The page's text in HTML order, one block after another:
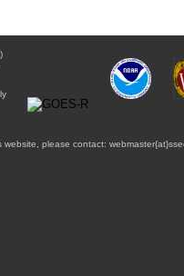
please contact: